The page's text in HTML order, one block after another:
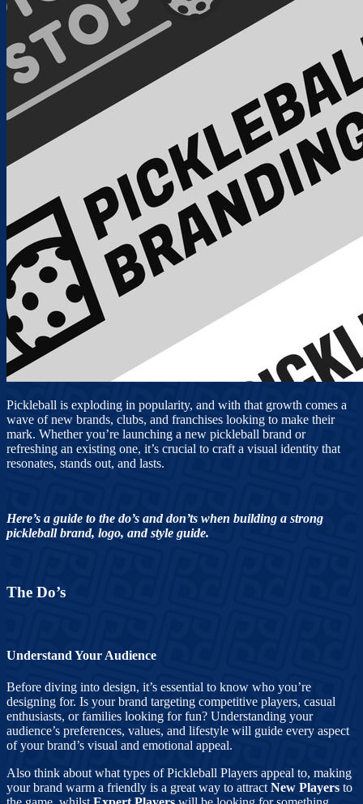
Pickleball is exploding in popularity, and with that growth comes a
wave of new brands, clubs, and franchises looking to make their
mark. Whether you’re launching a new pickleball brand or
refreshing an existing one, it’s crucial to craft a visual identity that
resonates, stands out, and lasts.
Here’s a guide to the do’s and don’ts when building a strong
pickleball brand, logo, and style guide.
The Do’s
Understand Your Audience
Before diving into design, it’s essential to know who you’re
designing for. Is your brand targeting competitive players, casual
enthusiasts, or families looking for fun? Understanding your
audience’s preferences, values, and lifestyle will guide every aspect
of your brand’s visual and emotional appeal.
Also think about what types of Pickleball Players appeal to, making
your brand warm a friendly is a great way to attract New Players to